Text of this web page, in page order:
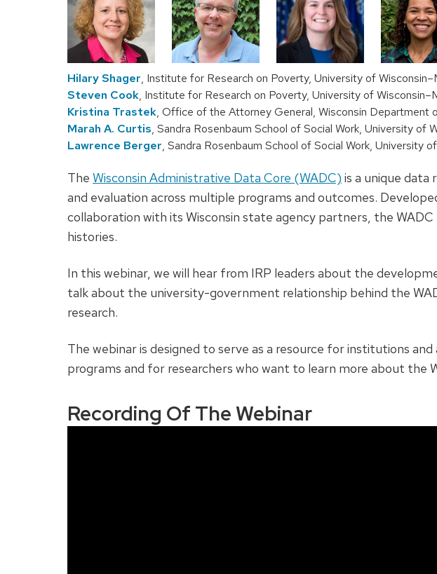
Hilary Shager, Institute for Research on Poverty, University of
Steven Cook, Institute for Research on Poverty, University of
Kristina Trastek, Office of the Attorney General, Wisconsin Department
Marah A. Curtis, Sandra Rosenbaum School of Social Work, University of
Lawrence Berger, Sandra Rosenbaum School of Social Work, University
The Wisconsin Administrative Data Core (WADC) is a unique
and evaluation across multiple programs and outcomes.
collaboration with its Wisconsin state agency partners, the
histories.
In this webinar, we will hear from IRP leaders about the
talk about the university-government relationship behind the
research.
The webinar is designed to serve as a resource for institutions
programs and for researchers who want to learn more about the
Recording Of The Webinar